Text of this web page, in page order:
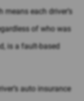
means each driver’s
of who was
is a fault-based
auto insurance